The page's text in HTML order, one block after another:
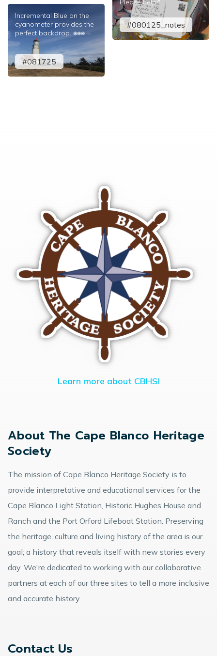
Incremental Blue on the
cyanometer provides the
perfect backdrop. ⎈⎈⎈
#081725
Please help!"
#080125_notes
Learn more about CBHS!
About The Cape Blanco Heritage
Society
The mission of Cape Blanco Heritage Society is to
provide interpretative and educational services for the
Cape Blanco Light Station, Historic Hughes House and
Ranch and the Port Orford Lifeboat Station. Preserving
the heritage, culture and living history of the area is our
goal; a history that reveals itself with new stories every
day. We're dedicated to working with our collaborative
partners at each of our three sites to tell a more inclusive
and accurate history.
Contact Us